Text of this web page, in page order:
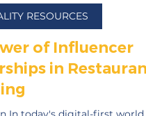
RESOURCES
of Influencer
in Restaurant